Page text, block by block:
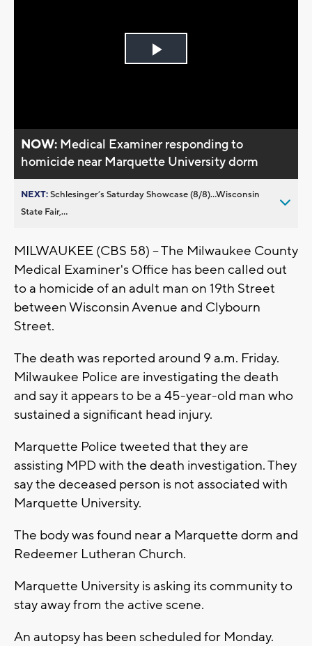
Play
NOW: Medical Examiner responding to
homicide near Marquette University dorm
NEXT:Schlesinger’s Saturday Showcase (8/8)...Wisconsin
State Fair,...
MILWAUKEE (CBS 58) -- The Milwaukee County
Medical Examiner's Office has been called out
to a homicide of an adult man on 19th Street
between Wisconsin Avenue and Clybourn
Street.
The death was reported around 9 a.m. Friday.
Milwaukee Police are investigating the death
and say it appears to be a 45-year-old man who
sustained a significant head injury.
Marquette Police tweeted that they are
assisting MPD with the death investigation. They
say the deceased person is not associated with
Marquette University.
The body was found near a Marquette dorm and
Redeemer Lutheran Church.
Marquette University is asking its community to
stay away from the active scene.
An autopsy has been scheduled for Monday.